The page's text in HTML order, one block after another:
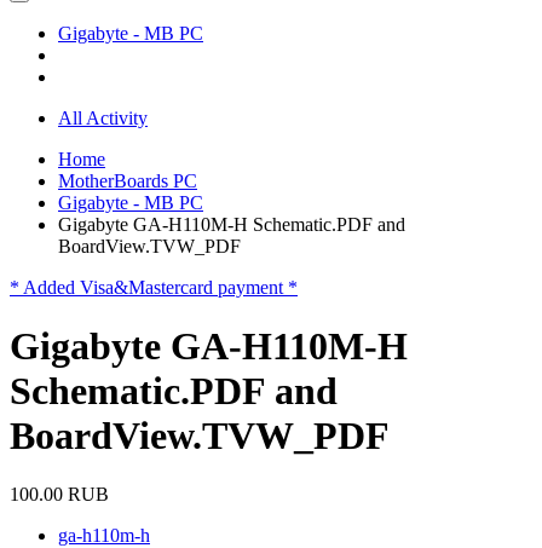
Gigabyte - MB PC
All Activity
Home
MotherBoards PC
Gigabyte - MB PC
Gigabyte GA-H110M-H Schematic.PDF and
BoardView.TVW_PDF
* Added Visa&Mastercard payment *
Gigabyte GA-H110M-H
Schematic.PDF and
BoardView.TVW_PDF
100.00 RUB
ga-h110m-h